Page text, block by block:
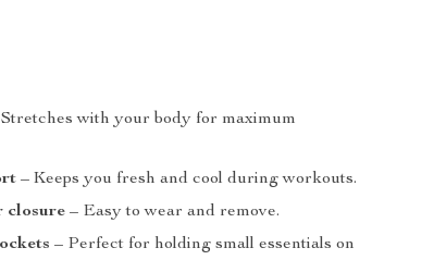
with your body for maximum
– Keeps you fresh and cool during workouts.
closure – Easy to wear and remove.
– Perfect for holding small essentials on